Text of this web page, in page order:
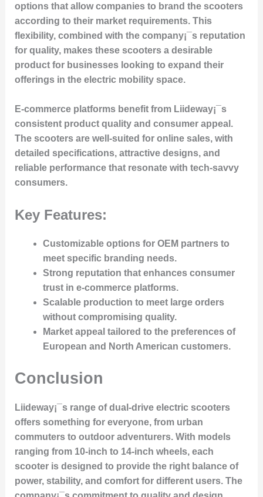
options that allow companies to brand the scooters
according to their market requirements. This
flexibility, combined with the company¡¯s reputation
for quality, makes these scooters a desirable
product for businesses looking to expand their
offerings in the electric mobility space.
E-commerce platforms benefit from Liideway¡¯s
consistent product quality and consumer appeal.
The scooters are well-suited for online sales, with
detailed specifications, attractive designs, and
reliable performance that resonate with tech-savvy
consumers.
Key Features:
Customizable optionsfor OEM partners to
meet specific branding needs.
Strong reputation that enhances consumer
trust in e-commerce platforms.
Scalable production to meet large orders
without compromising quality.
Market appeal tailored to the preferences of
European and North American customers.
Conclusion
Liideway¡¯s range of dual-drive electric scooters
offers something for everyone, from urban
commuters to outdoor adventurers. With models
ranging from 10-inch to 14-inch wheels, each
scooter is designed to provide the right balance of
power, stability, and comfort for different users. The